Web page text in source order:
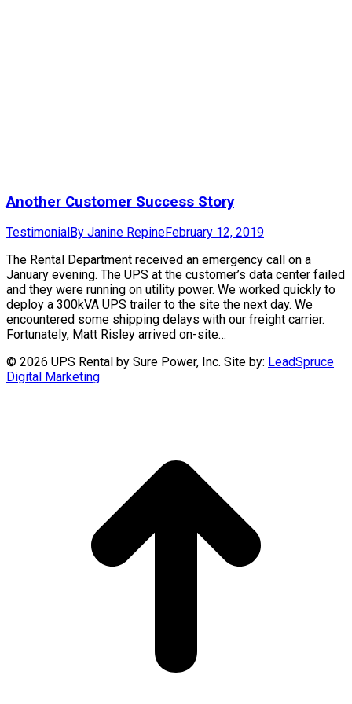
Another Customer Success Story
Testimonial By Janine RepineFebruary 12, 2019
The Rental Department received an emergency call on a
January evening. The UPS at the customer’s data center failed
and they were running on utility power. We worked quickly to
deploy a 300kVA UPS trailer to the site the next day. We
encountered some shipping delays with our freight carrier.
Fortunately, Matt Risley arrived on-site…
© 2026 UPS Rental by Sure Power, Inc. Site by: LeadSpruce
Digital Marketing